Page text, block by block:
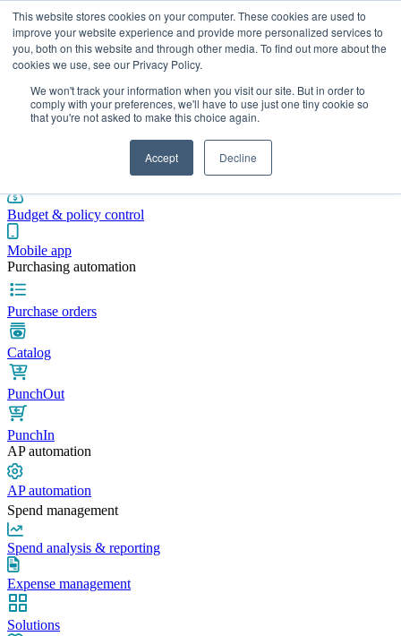
This website stores cookies on your computer. These cookies are used to
improve your website experience and provide more personalized services to
you, both on this website and through other media. To find out more about the
cookies we use, see our Privacy Policy.
We won't track your information when you visit our site. But in order to
comply with your preferences, we'll have to use just one tiny cookie so
that you're not asked to make this choice again.
Accept Decline
Integrations
Pre-spend control
Budget & policy control
Mobile app
Purchasing automation
Purchase orders
Catalog
PunchOut
PunchIn
AP automation
AP automation
Spend management
Spend analysis & reporting
Expense management
Solutions